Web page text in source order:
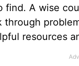
find. A wise
resources